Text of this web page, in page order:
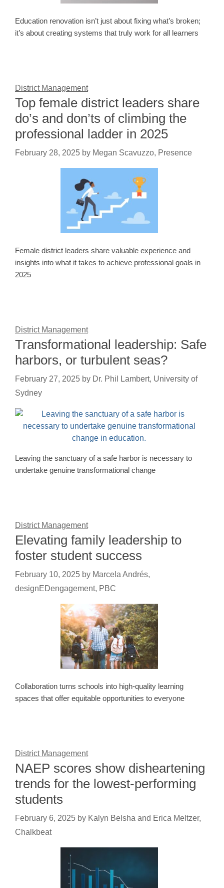
Education renovation isn’t just about fixing what’s broken;
it’s about creating systems that truly work for all learners
District Management
Top female district leaders share
do’s and don’ts of climbing the
professional ladder in 2025
February 28, 2025 by Megan Scavuzzo, Presence
Female district leaders share valuable experience and
insights into what it takes to achieve professional goals in
2025
District Management
Transformational leadership: Safe
harbors, or turbulent seas?
February 27, 2025 by Dr. Phil Lambert, University of
Sydney
Leaving the sanctuary of a safe harbor is necessary to
undertake genuine transformational change
District Management
Elevating family leadership to
foster student success
February 10, 2025 by Marcela Andrés,
designEDengagement, PBC
Collaboration turns schools into high-quality learning
spaces that offer equitable opportunities to everyone
District Management
NAEP scores show disheartening
trends for the lowest-performing
students
February 6, 2025 by Kalyn Belsha and Erica Meltzer,
Chalkbeat